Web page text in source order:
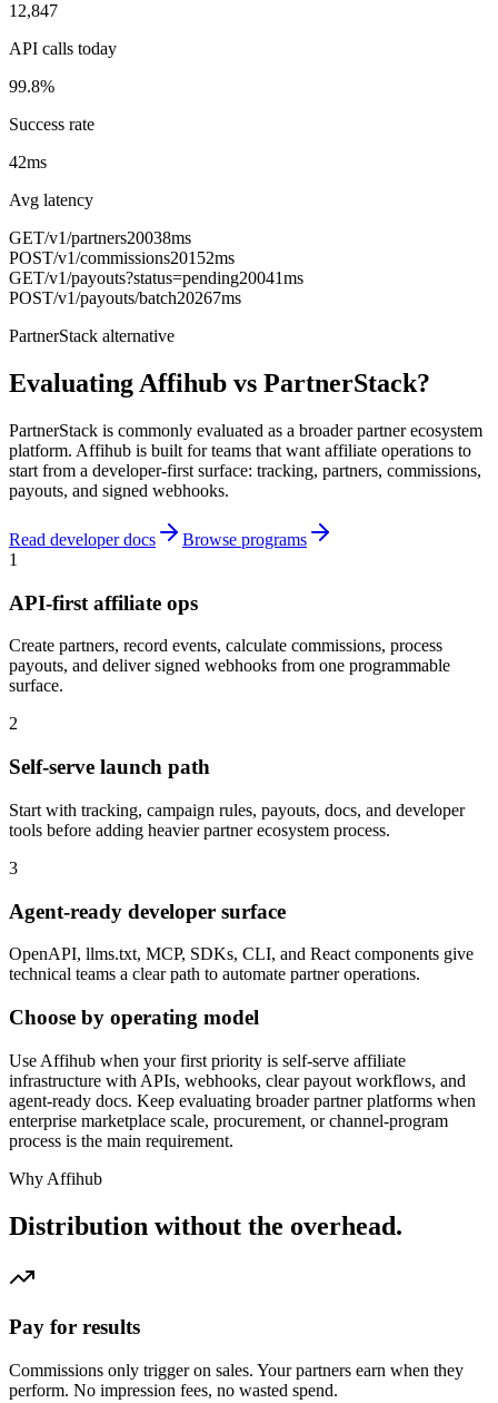
12,847
API calls today
99.8%
Success rate
42ms
Avg latency
GET/v1/partners20038ms
POST/v1/commissions201 52ms
GET/v1/payouts?status=pending20041ms
POST/v1/payouts/batch20267ms
PartnerStack alternative
Evaluating Affihub vs PartnerStack?
PartnerStack is commonly evaluated as a broader partner ecosystem
platform. Affihub is built for teams that want affiliate operations to
start from a developer-first surface: tracking, partners, commissions,
payouts, and signed webhooks.
Read developer docs
Browse programs
1
API-first affiliate ops
Create partners, record events, calculate commissions, process
payouts, and deliver signed webhooks from one programmable
surface.
2
Self-serve launch path
Start with tracking, campaign rules, payouts, docs, and developer
tools before adding heavier partner ecosystem process.
3
Agent-ready developer surface
OpenAPI, llms.txt, MCP, SDKs, CLI, and React components give
technical teams a clear path to automate partner operations.
Choose by operating model
Use Affihub when your first priority is self-serve affiliate
infrastructure with APIs, webhooks, clear payout workflows, and
agent-ready docs. Keep evaluating broader partner platforms when
enterprise marketplace scale, procurement, or channel-program
process is the main requirement.
Why Affihub
Distribution without the overhead.
Pay for results
Commissions only trigger on sales. Your partners earn when they
perform. No impression fees, no wasted spend.